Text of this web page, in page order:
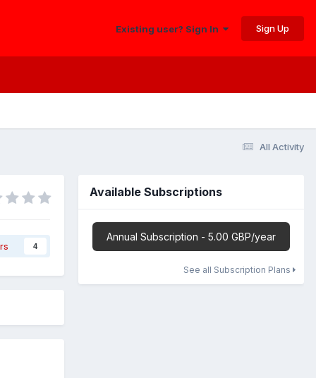
Existing user? Sign In Sign Up
All Activity
4
Available Subscriptions
Annual Subscription - 5.00 GBP/year
See all Subscription Plans